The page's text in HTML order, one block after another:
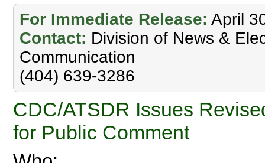
For Immediate Release: April
Contact: Division of News &
Communication
(404) 639-3286
CDC/ATSDR Issues
for Public Comment